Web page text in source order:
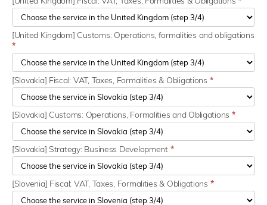
[United Kingdom] Customs: Operations, formalities and obligations
*
[Slovakia] Fiscal: VAT, Taxes, Formalities & Obligations *
[Slovakia] Customs: Operations, Formalities and Obligations *
[Slovakia] Strategy: Business Development *
[Slovenia] Fiscal: VAT, Taxes, Formalities & Obligations *